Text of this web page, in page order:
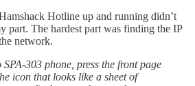
Hotline up and running didn’t
part. The hardest part was finding the IP
network.
303 phone, press the front page
icon that looks like a sheet of